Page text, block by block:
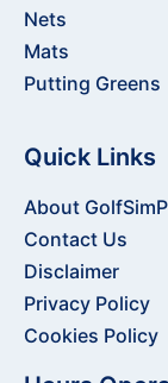
Nets
Mats
Putting Greens
Quick Links
About
Contact Us
Disclaimer
Privacy Policy
Cookies Policy